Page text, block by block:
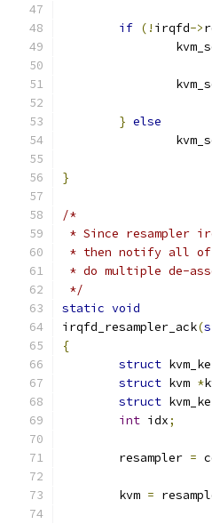
if (! irqfd->
} else
}
/*
* Since resampler
* then notify all of
* do multiple de-
*/
static void
irqfd_resampler_ack(
{
struct
struct kvm *
struct
int idx;
	resampler
=
	kvm
=